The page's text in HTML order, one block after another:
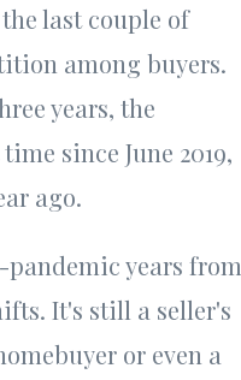
last couple of
among buyers.
years, the
since June 2019,
ago.
years from
It's still a seller's
or even a